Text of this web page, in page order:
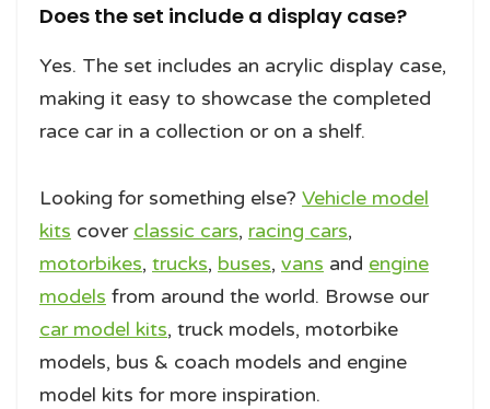
Does the set include a display case?
Yes. The set includes an acrylic display case,
making it easy to showcase the completed
race car in a collection or on a shelf.
Looking for something else? Vehicle model
kits cover classic cars, racing cars,
motorbikes, trucks, buses, vans and engine
models from around the world. Browse our
car model kits, truck models, motorbike
models, bus & coach models and engine
model kits for more inspiration.